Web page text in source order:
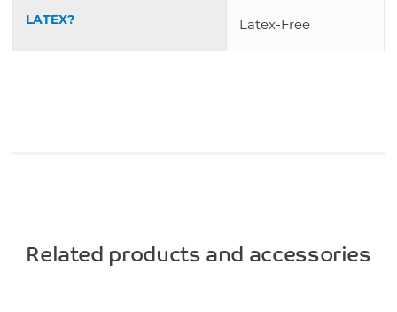
LATEX? Latex-Free
Related products and accessories